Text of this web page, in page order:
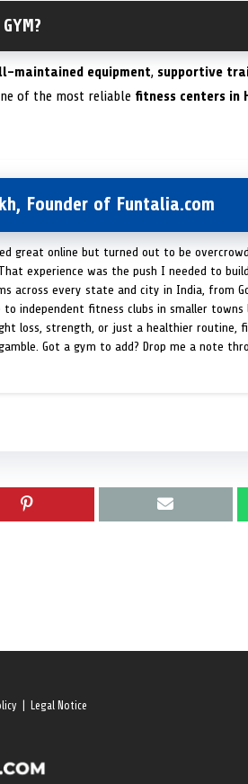
maintained equipment, supportive
one of the most reliable fitness centers in
Founder of Funtalia.com
great online but turned out to be
experience was the push I needed to build
across every state and city in India, from
to independent fitness clubs in smaller towns
loss, strength, or just a healthier routine,
Got a gym to add? Drop me a note
Legal Notice